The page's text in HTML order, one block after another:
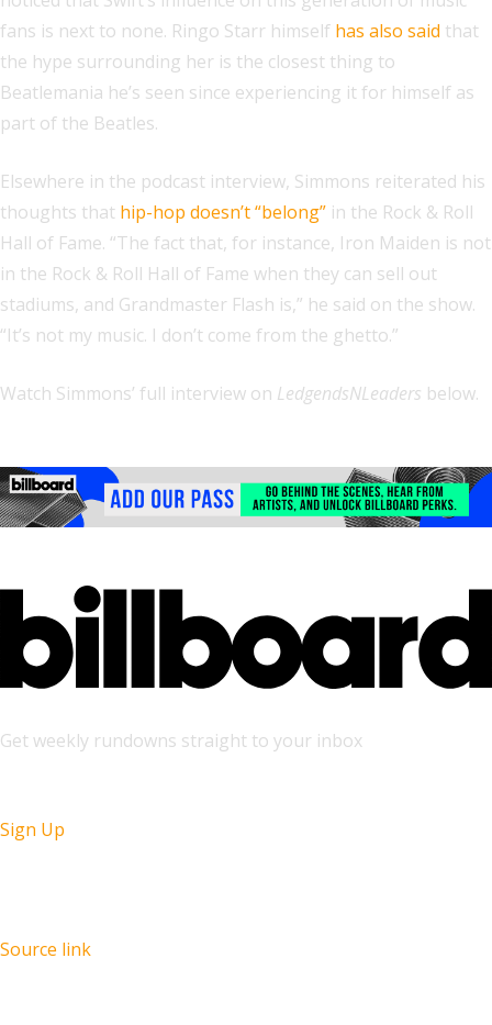
fans is next to none. Ringo Starr himself has also said that
the hype surrounding her is the closest thing to
Beatlemania he’s seen since experiencing it for himself as
part of the Beatles.
Elsewhere in the podcast interview, Simmons reiterated his
thoughts that hip-hop doesn’t “belong” in the Rock & Roll
Hall of Fame. “The fact that, for instance, Iron Maiden is not
in the Rock & Roll Hall of Fame when they can sell out
stadiums, and Grandmaster Flash is,” he said on the show.
“It’s not my music. I don’t come from the ghetto.”
Watch Simmons’ full interview on LedgendsNLeaders below.
Get weekly rundowns straight to your inbox
Sign Up
Source link